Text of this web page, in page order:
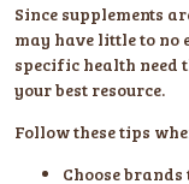
Since supplements
may have little to no
specific health need
your best resource.
Follow these tips
Choose